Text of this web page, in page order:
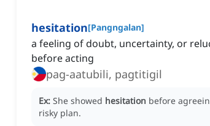
hesitation[Pangngalan]
a feeling of doubt, uncertainty, or
before acting
pag-aatubili, pagtitigil
Ex: She showed hesitation before
risky plan.